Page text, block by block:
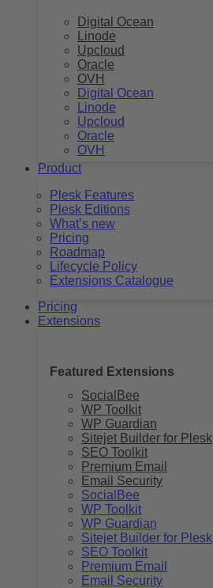
Digital Ocean
Linode
Upcloud
Oracle
OVH
Digital Ocean
Linode
Upcloud
Oracle
OVH
Product
Plesk Features
Plesk Editions
What’s new
Pricing
Roadmap
Lifecycle Policy
Extensions Catalogue
Pricing
Extensions
Featured Extensions
SocialBee
WP Toolkit
WP Guardian
Sitejet Builder for Plesk
SEO Toolkit
Premium Email
Email Security
SocialBee
WP Toolkit
WP Guardian
Sitejet Builder for Plesk
SEO Toolkit
Premium Email
Email Security